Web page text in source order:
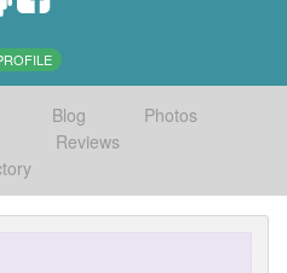
Blog
Photos
Reviews